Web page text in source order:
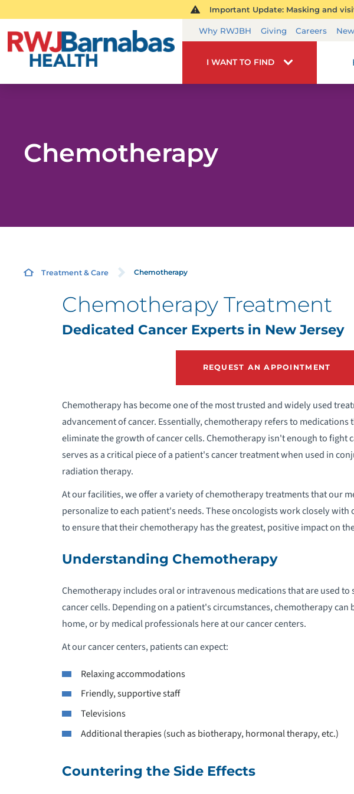
Important Update: Masking and
Why RWJBH Giving Careers
I WANT TO FIND
Chemotherapy
Treatment & Care Chemotherapy
Chemotherapy Treatment
Dedicated Cancer Experts in New Jersey
REQUEST AN APPOINTMENT
Chemotherapy has become one of the most trusted and widely used
advancement of cancer. Essentially, chemotherapy refers to medications
eliminate the growth of cancer cells. Chemotherapy isn't enough to fight
serves as a critical piece of a patient's cancer treatment when used in
radiation therapy.
At our facilities, we offer a variety of chemotherapy treatments that our
personalize to each patient's needs. These oncologists work closely
to ensure that their chemotherapy has the greatest, positive impact on
Understanding Chemotherapy
Chemotherapy includes oral or intravenous medications that are used
cancer cells. Depending on a patient's circumstances, chemotherapy
home, or by medical professionals here at our cancer centers.
At our cancer centers, patients can expect:
Relaxing accommodations
Friendly, supportive staff
Televisions
Additional therapies (such as biotherapy, hormonal therapy, etc.)
Countering the Side Effects
THERAPY